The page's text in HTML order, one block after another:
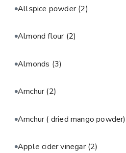
Allspice powder(2)
Almond flour (2)
Almonds (3)
Amchur(2)
Amchur ( dried mango powder)
Apple cider vinegar(2)